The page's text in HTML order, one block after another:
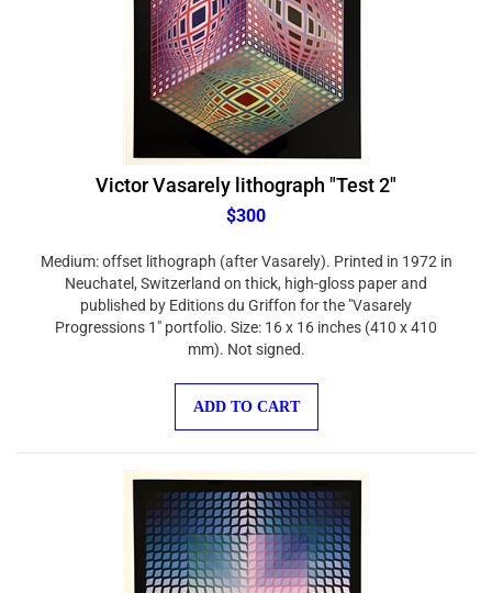
Victor Vasarely lithograph "Test 2"
$300
Neuchatel, Switzerland on thick, high-gloss paper and
published by Editions du Griffon for the "Vasarely
Progressions 1" portfolio. Size: 16 x 16 inches (410 x 410
mm). Not signed.